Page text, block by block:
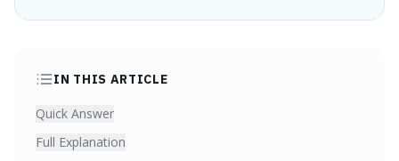
IN THIS ARTICLE
Quick Answer
Full Explanation